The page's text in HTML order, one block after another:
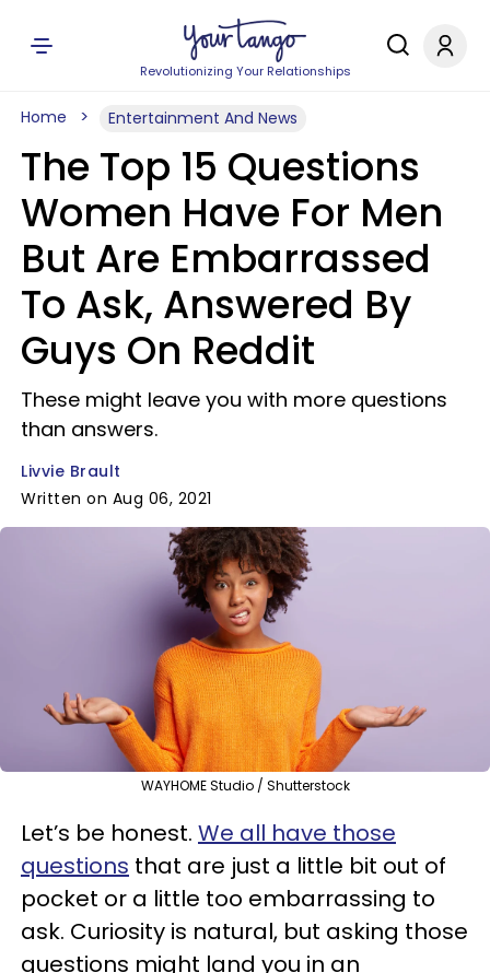
Revolutionizing Your Relationships
Home Entertainment And News
The Top 15 Questions
Women Have For Men
But Are Embarrassed
To Ask, Answered By
Guys On Reddit
These might leave you with more questions
than answers.
Livvie Brault
Written on Aug 06, 2021
WAYHOME Studio / Shutterstock
Let’s be honest. We all have those
questions that are just a little bit out of
pocket or a little too embarrassing to
ask. Curiosity is natural, but asking those
questions might land you in an